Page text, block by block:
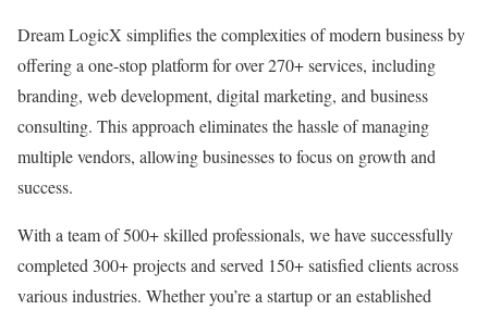
Dream LogicX simplifies the complexities of modern business by
offering a one-stop platform for over 270+ services, including
branding, web development, digital marketing, and business
consulting. This approach eliminates the hassle of managing
multiple vendors, allowing businesses to focus on growth and
success.
With a team of 500+ skilled professionals, we have successfully
completed 300+ projects and served 150+ satisfied clients across
various industries. Whether you’re a startup or an established